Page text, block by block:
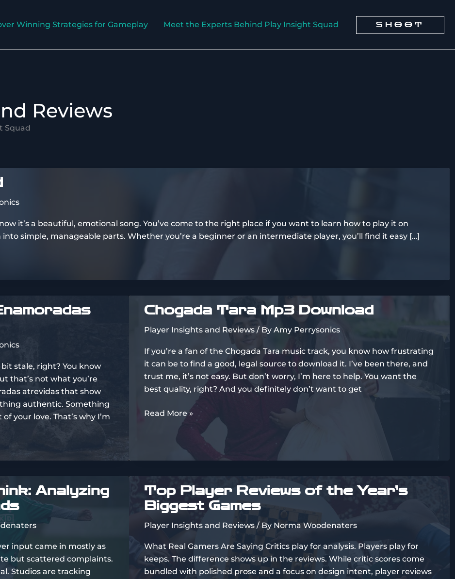
Winning Strategies for Gameplay Meet the Experts Behind Play Insight Squad SHOOT
Reviews
Squad
it’s a beautiful, emotional song. You’ve come to the right place if you want to learn how to play it on
simple, manageable parts. Whether you’re a beginner or an intermediate player, you’ll find it easy […]
bit stale, right? You know
that’s not what you’re
atrevidas that show
authentic. Something
your love. That’s why I’m
Chogada Tara Mp3 Download
Player Insights and Reviews / By Amy Perrysonics
If you’re a fan of the Chogada Tara music track, you know how frustrating
it can be to find a good, legal source to download it. I’ve been there, and
trust me, it’s not easy. But don’t worry, I’m here to help. You want the
best quality, right? And you definitely don’t want to get
Chogada
Download
Read More »
Analyzing
input came in mostly as
but scattered complaints.
Studios are tracking
Top Player Reviews of the Year’s
Biggest Games
Player Insights and Reviews / By Norma Woodenaters
What Real Gamers Are Saying Critics play for analysis. Players play for
keeps. The difference shows up in the reviews. While critic scores come
bundled with polished prose and a focus on design intent, player reviews